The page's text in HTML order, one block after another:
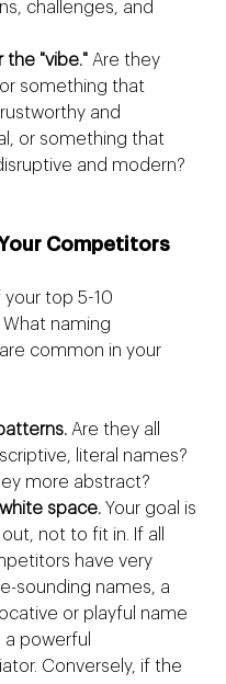
challenges, and
the "vibe." Are they
something that
and
or something that
and modern?
Competitors
your top 5-10
naming
common in your
Are they all
literal names?
more abstract?
space. Your goal is
not to fit in. If all
have very
sounding names, a
or playful name
powerful
Conversely, if the